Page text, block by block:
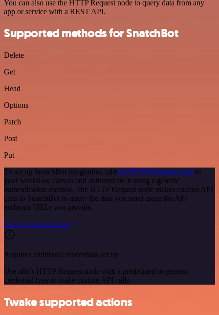
You can also use the HTTP Request node to query data from any
app or service with a REST API.
Supported methods for SnatchBot
Delete
Get
Head
Options
Patch
Post
Put
To set up SnatchBot integration, add the HTTP Request node to
your workflow canvas and authenticate it using a generic
authentication method. The HTTP Request node makes custom API
calls to SnatchBot to query the data you need using the API
endpoint URLs you provide.
See the example here
Requires additional credentials set up
Use n8n's HTTP Request node with a predefined or generic
credential type to make custom API calls.
Twake supported actions